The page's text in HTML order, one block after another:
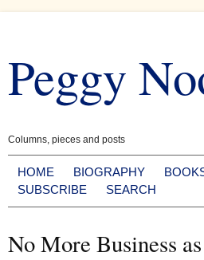
content
Peggy
Columns, pieces and posts
HOME BIOGRAPHY
SUBSCRIBE
SEARCH
No More Business